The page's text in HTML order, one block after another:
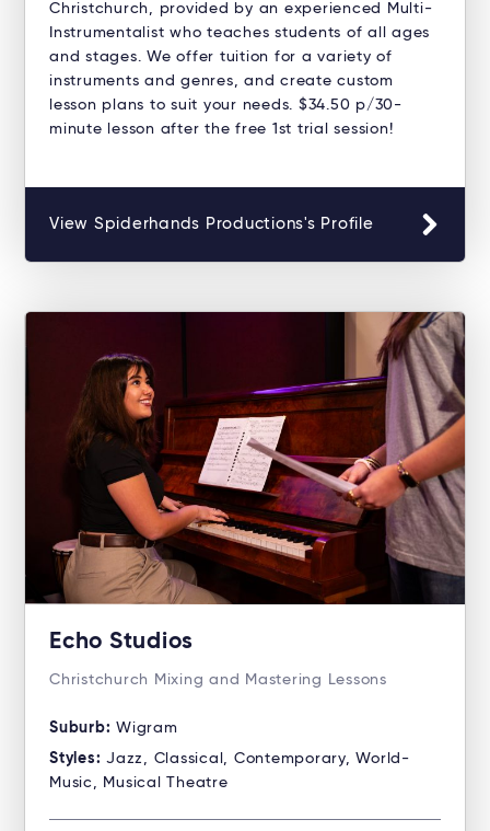
Christchurch, provided by an experienced Multi-
Instrumentalist who teaches students of all ages
and stages. We offer tuition for a variety of
instruments and genres, and create custom
lesson plans to suit your needs. $34.50 p/30-
minute lesson after the free 1st trial session!
View Spiderhands Productions's Profile
Echo Studios
Christchurch Mixing and Mastering Lessons
Suburb: Wigram
Styles: Jazz, Classical, Contemporary, World-
Music, Musical Theatre